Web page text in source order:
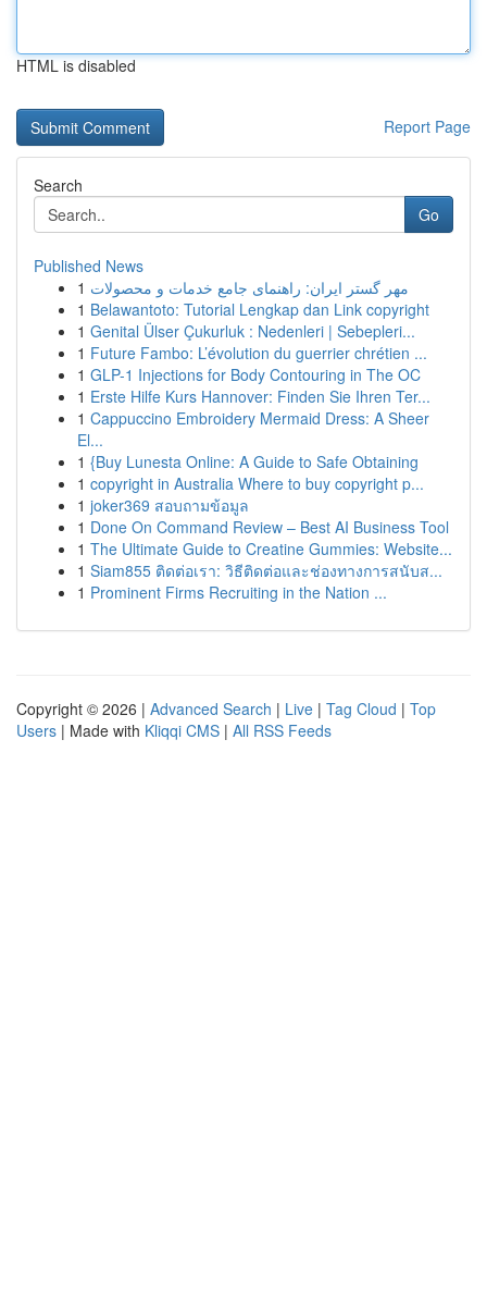
HTML is disabled
Report Page
Search
Go
Published News
1 مهر گستر ایران: راهنمای جامع خدمات و محصولات
1 Belawantoto: Tutorial Lengkap dan Link copyright
1 Genital Ülser Çukurluk : Nedenleri | Sebepleri...
1 Future Fambo: L’évolution du guerrier chrétien ...
1 GLP-1 Injections for Body Contouring in The OC
1 Erste Hilfe Kurs Hannover: Finden Sie Ihren Ter...
1 Cappuccino Embroidery Mermaid Dress: A Sheer
El...
1 {Buy Lunesta Online: A Guide to Safe Obtaining
1 copyright in Australia Where to buy copyright p...
1 joker369 สอบถามข้อมูล
1 Done On Command Review – Best AI Business Tool
1 The Ultimate Guide to Creatine Gummies: Website...
1 Siam855 ติดต่อเรา: วิธีติดต่อและช่องทางการสนับส...
1 Prominent Firms Recruiting in the Nation ...
Copyright © 2026 | Advanced Search | Live | Tag Cloud | Top
Users | Made with Kliqqi CMS | All RSS Feeds